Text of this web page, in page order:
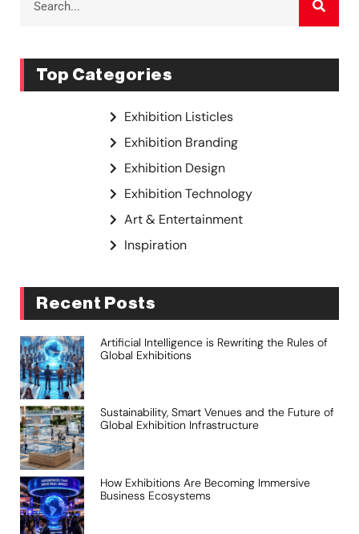
Top Categories
Exhibition Listicles
Exhibition Branding
Exhibition Design
Exhibition Technology
Art & Entertainment
Inspiration
Recent Posts
Artificial Intelligence is Rewriting the Rules of
Global Exhibitions
Sustainability, Smart Venues and the Future of
Global Exhibition Infrastructure
How Exhibitions Are Becoming Immersive
Business Ecosystems